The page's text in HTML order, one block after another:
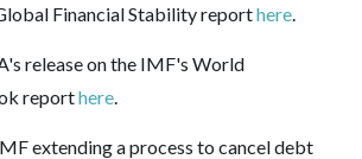
Financial Stabilityreporthere.
release on the IMF's World
reporthere.
extending a process to cancel debt